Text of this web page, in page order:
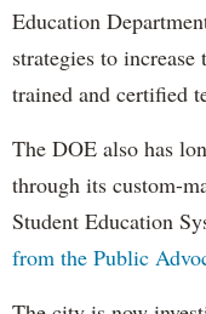
Education
strategies to
trained and certified
The DOE also has
through its custom-
Student Education
from the Public